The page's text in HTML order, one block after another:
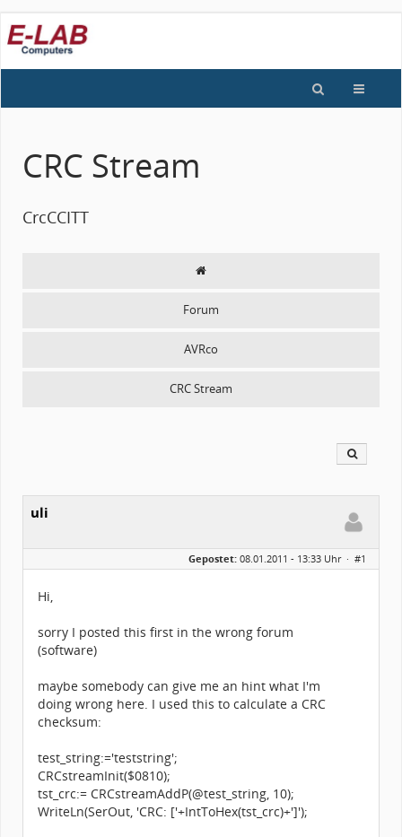
CRC Stream
CrcCCITT
Forum
AVRco
CRC Stream
uli
Gepostet: 08.01.2011 - 13:33 Uhr · #1
Hi,
sorry I posted this first in the wrong forum
(software)
maybe somebody can give me an hint what I'm
doing wrong here. I used this to calculate a CRC
checksum:
test_string:='teststring';
CRCstreamInit($0810);
tst_crc:= CRCstreamAddP(@test_string, 10);
WriteLn(SerOut, 'CRC: ['+IntToHex(tst_crc)+']');